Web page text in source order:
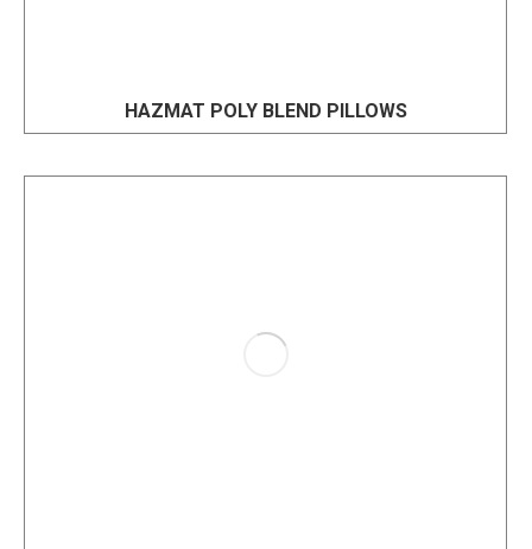
HAZMAT POLY BLEND PILLOWS